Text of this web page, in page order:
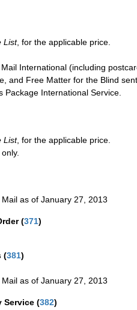
List, for the applicable price.
International (including
and Free Matter for the Blind
Package International Service.
List, for the applicable price.
as of January 27, 2013
(371)
(381)
as of January 27, 2013
Service (382)